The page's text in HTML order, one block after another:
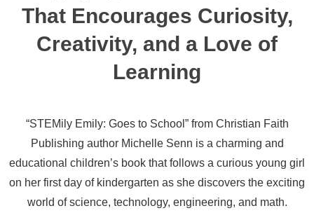
That Encourages Curiosity,
Creativity, and a Love of
Learning
“STEMily Emily: Goes to School” from Christian Faith
Publishing author Michelle Senn is a charming and
educational children’s book that follows a curious young girl
on her first day of kindergarten as she discovers the exciting
world of science, technology, engineering, and math.